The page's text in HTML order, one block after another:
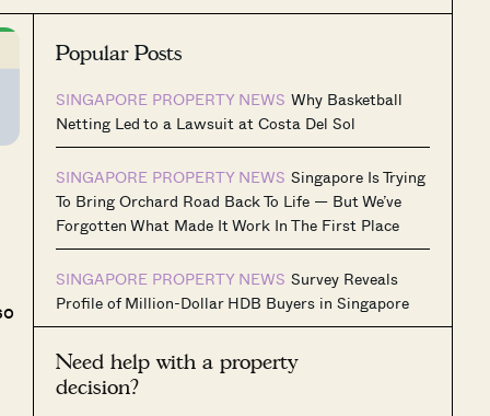
Popular Posts
SINGAPORE PROPERTY NEWS Why Basketball
Netting Led to a Lawsuit at Costa Del Sol
SINGAPORE PROPERTY NEWS Singapore Is Trying
To Bring Orchard Road Back To Life — But We’ve
Forgotten What Made It Work In The First Place
SINGAPORE PROPERTY NEWS Survey Reveals
Profile of Million-Dollar HDB Buyers in Singapore
Need help with a property
decision?